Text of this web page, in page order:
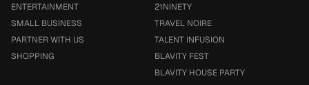
ENTERTAINMENT
SMALL BUSINESS
PARTNER WITH US
SHOPPING
21NINETY
TRAVEL NOIRE
TALENT INFUSION
BLAVITY FEST
BLAVITY HOUSE PARTY